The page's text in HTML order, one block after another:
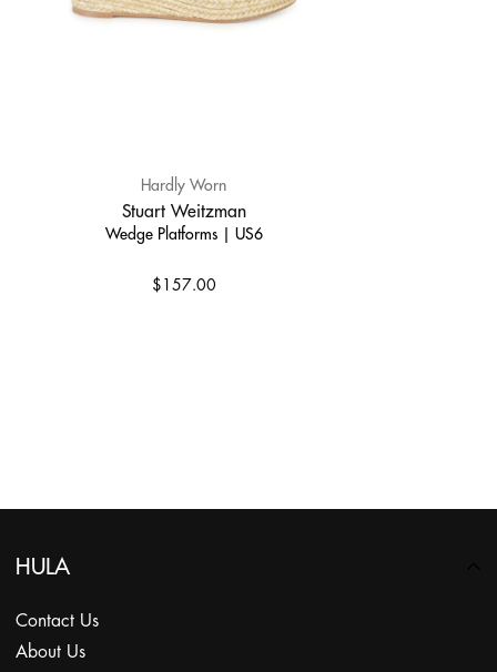
Hardly Worn
Stuart Weitzman
Wedge Platforms | US6
$157.00
HULA
Contact Us
About Us